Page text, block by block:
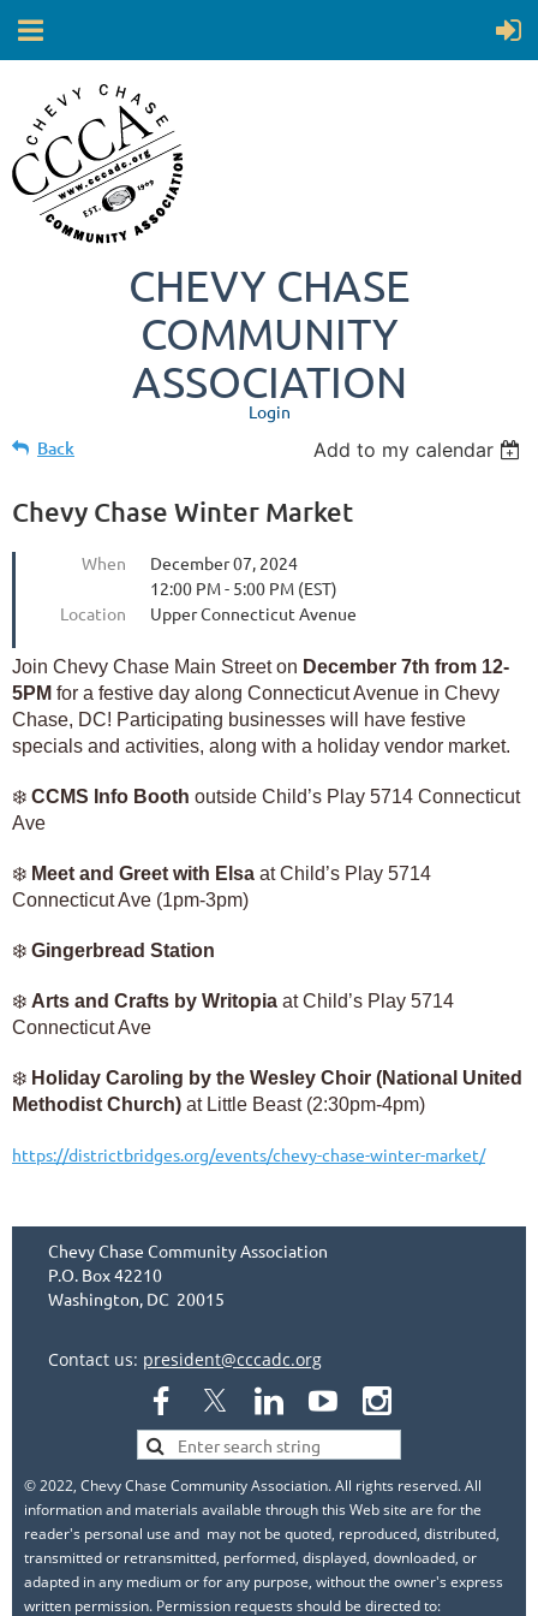
CHEVY CHASE
COMMUNITY
ASSOCIATION
Login
Back Add to my calendar
Chevy Chase Winter Market
When
December 07, 2024
12:00 PM - 5:00 PM (EST)
Location
Upper Connecticut Avenue
Join Chevy Chase Main Street on December 7th from 12-
5PM for a festive day along Connecticut Avenue in Chevy
Chase, DC! Participating businesses will have festive
specials and activities, along with a holiday vendor market.
❄️ CCMS Info Booth outside Child’s Play 5714 Connecticut
Ave
❄️ Meet and Greet with Elsa at Child’s Play 5714
Connecticut Ave (1pm-3pm)
❄️ Gingerbread Station
❄️ Arts and Crafts by Writopia at Child’s Play 5714
Connecticut Ave
❄️ Holiday Caroling by the Wesley Choir (National United
Methodist Church) at Little Beast (2:30pm-4pm)
https://districtbridges.org/events/chevy-chase-winter-market/
Chevy Chase Community Association
P.O. Box 42210
Washington, DC 20015
Contact us: president@cccadc.org
© 2022, Chevy Chase Community Association. All rights reserved. All
information and materials available through this Web site are for the
reader's personal use and may not be quoted, reproduced, distributed,
transmitted or retransmitted, performed, displayed, downloaded, or
adapted in any medium or for any purpose, without the owner's express
written permission. Permission requests should be directed to: